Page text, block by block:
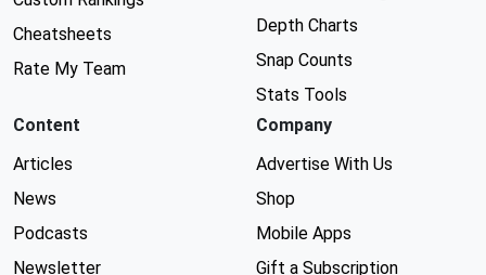
Cheatsheets
Rate My Team
Depth Charts
Snap Counts
Stats Tools
Content
Articles
News
Podcasts
Newsletter
Company
Advertise With Us
Shop
Mobile Apps
Gift a Subscription